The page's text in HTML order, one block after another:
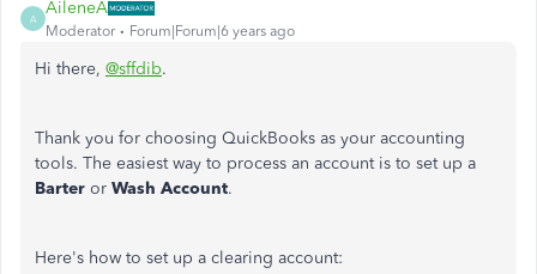
A
AileneA
Moderator Forum|Forum|6 years ago
Hi there, @sffdib.
Thank you for choosing QuickBooks as your accounting
tools. The easiest way to process an account is to set up a
Barter or Wash Account.
Here's how to set up a clearing account: